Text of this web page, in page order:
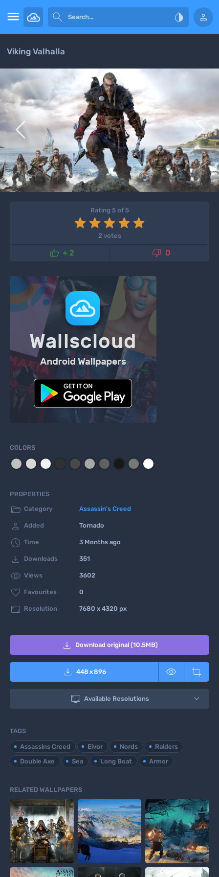
   
Viking Valhalla
 
Rating 5 of 5
2 votes
 + 2  0
COLORS
PROPERTIES
 Category Assassin's Creed
 Added Tornado
 Time 3 Months ago
 Downloads 351
 Views 3602
 Favourites 0
 Resolution 7680 x 4320 px
 Download original (10.5MB)
 448 x896  
 Available Resolutions
TAGS
Assassins Creed Eivor Nords
Raiders
Double Axe
Sea Long Boat Armor
RELATED WALLPAPERS